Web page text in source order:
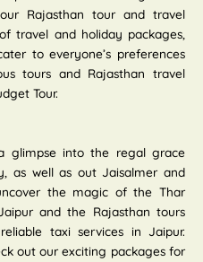
Rajasthan tour and travel
travel and holiday packages,
to everyone’s preferences
tours and Rajasthan travel
Tour.
glimpse into the regal grace
as well as out Jaisalmer and
the magic of the Thar
and the Rajasthan tours
taxi services in Jaipur.
out our exciting packages for